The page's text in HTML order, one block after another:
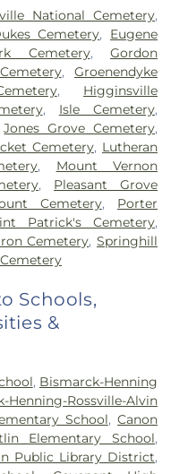
National Cemetery,
Cemetery, Eugene
Cemetery,Gordon
,Groenendyke
, Higginsville
, Isle Cemetery,
Jones Grove Cemetery,
Cemetery, Lutheran
, Mount Vernon
, Pleasant Grove
Cemetery, Porter
Patrick's Cemetery,
Cemetery,Springhill
Schools,
&
, Bismarck-Henning
Henning-Rossville-Alvin
School,Canon
Elementary School,
Public Library District,